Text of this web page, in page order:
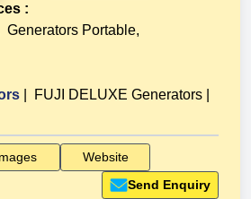
:
Generators Portable,
FUJI DELUXE Generators
Website
Send Enquiry